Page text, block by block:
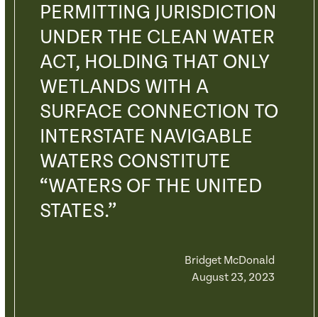
PERMITTING JURISDICTION
UNDER THE CLEAN WATER
ACT, HOLDING THAT ONLY
WETLANDS WITH A
SURFACE CONNECTION TO
INTERSTATE NAVIGABLE
WATERS CONSTITUTE
“WATERS OF THE UNITED
STATES.”
Bridget McDonald
August 23, 2023